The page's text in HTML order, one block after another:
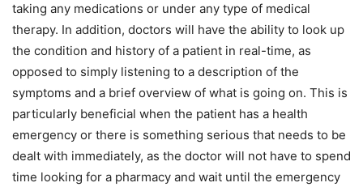
taking any medications or under any type of medical
therapy. In addition, doctors will have the ability to look up
the condition and history of a patient in real-time, as
opposed to simply listening to a description of the
symptoms and a brief overview of what is going on. This is
particularly beneficial when the patient has a health
emergency or there is something serious that needs to be
dealt with immediately, as the doctor will not have to spend
time looking for a pharmacy and wait until the emergency